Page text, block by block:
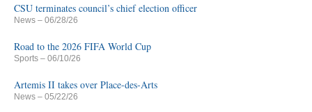
CSU terminates council’s chief election officer
News – 06/28/26
Road to the 2026 FIFA World Cup
Sports – 06/10/26
Artemis II takes over Place-des-Arts
News – 05/22/26